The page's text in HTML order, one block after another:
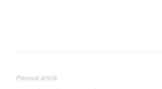
Previous article